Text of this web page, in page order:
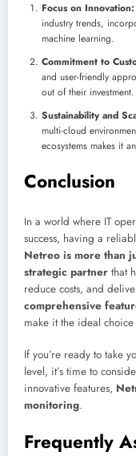
Focus on Innovation:
industry trends,
machine learning.
Commitment to
and user-friendly
out of their investment.
Sustainability and
multi-cloud
ecosystems makes it
Conclusion
In a world where IT
success, having a
Netreo is more than
strategic partner that
reduce costs, and
comprehensive
make it the ideal
If you’re ready to take
level, it’s time to
innovative features,
monitoring.
Frequently